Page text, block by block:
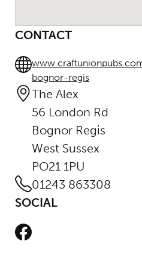
CONTACT
bognor-regis
The Alex
56 London Rd
Bognor Regis
West Sussex
PO21 1PU
01243 863308
SOCIAL
Facebook